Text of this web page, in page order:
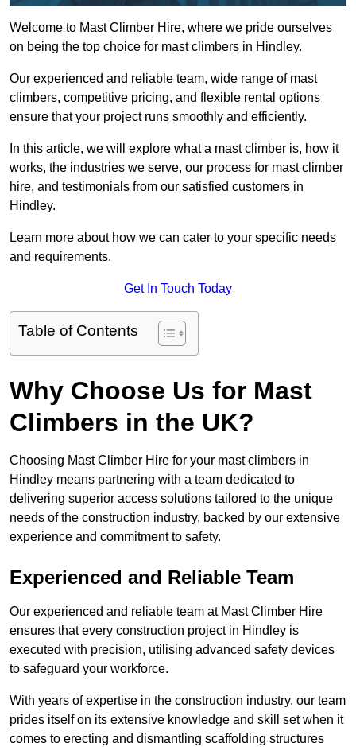
Welcome to Mast Climber Hire, where we pride ourselves
on being the top choice for mast climbers in Hindley.
Our experienced and reliable team, wide range of mast
climbers, competitive pricing, and flexible rental options
ensure that your project runs smoothly and efficiently.
In this article, we will explore what a mast climber is, how it
works, the industries we serve, our process for mast climber
hire, and testimonials from our satisfied customers in
Hindley.
Learn more about how we can cater to your specific needs
and requirements.
Get In Touch Today
Table of Contents
Why Choose Us for Mast
Climbers in the UK?
Choosing Mast Climber Hire for your mast climbers in
Hindley means partnering with a team dedicated to
delivering superior access solutions tailored to the unique
needs of the construction industry, backed by our extensive
experience and commitment to safety.
Experienced and Reliable Team
Our experienced and reliable team at Mast Climber Hire
ensures that every construction project in Hindley is
executed with precision, utilising advanced safety devices
to safeguard your workforce.
With years of expertise in the construction industry, our team
prides itself on its extensive knowledge and skill set when it
comes to erecting and dismantling scaffolding structures